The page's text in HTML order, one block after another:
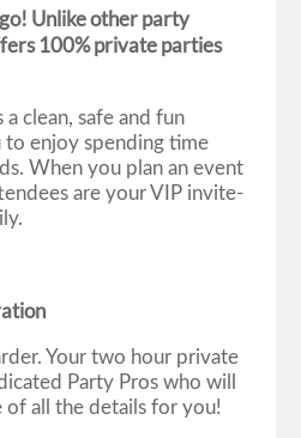
Unlike other party
100% private parties
clean, safe and fun
enjoy spending time
When you plan an event
are your VIP invite-
Your two hour private
Party Pros who will
of all the details for you!